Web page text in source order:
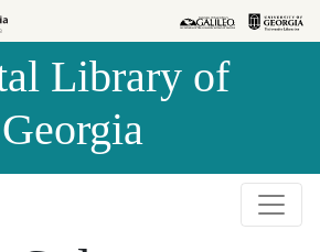
Library of
Georgia